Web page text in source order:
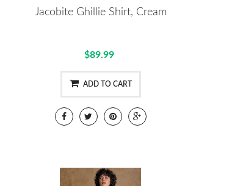
Jacobite Ghillie Shirt, Cream
$89.99
ADD TO CART